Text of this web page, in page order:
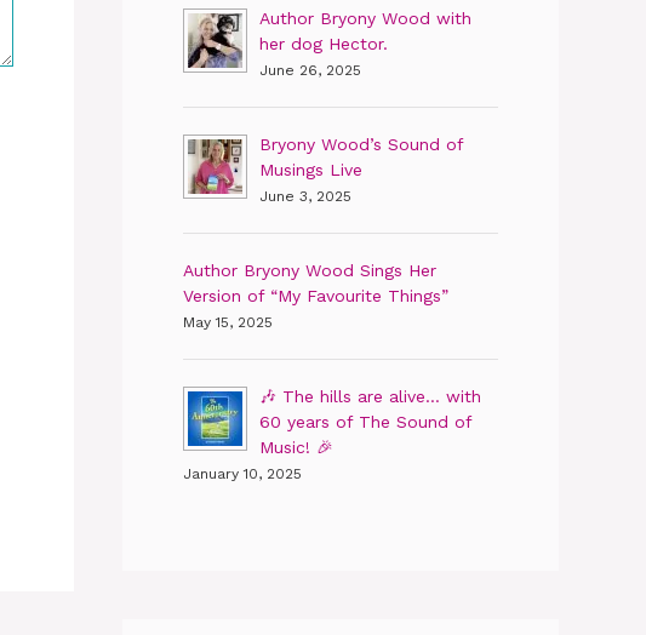
Author Bryony Wood with
her dog Hector.
June 26, 2025
Bryony Wood’s Sound of
Musings Live
June 3, 2025
Author Bryony Wood Sings Her
Version of “My Favourite Things”
May 15, 2025
🎶 The hills are alive… with
60 years of The Sound of
Music! 🎉
January 10, 2025